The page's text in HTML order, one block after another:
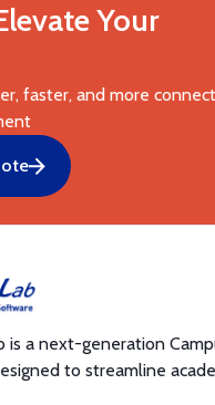
Your
faster, and more
is a next-generation
to streamline